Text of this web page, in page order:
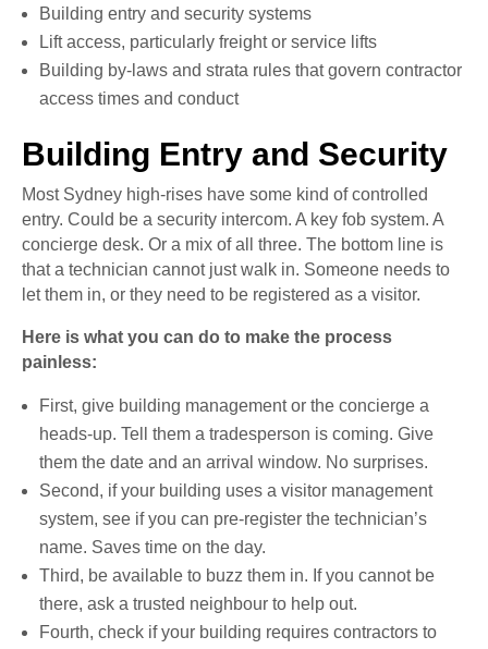
Building entry and security systems
Lift access, particularly freight or service lifts
Building by-laws and strata rules that govern contractor
access times and conduct
Building Entry and Security
Most Sydney high-rises have some kind of controlled
entry. Could be a security intercom. A key fob system. A
concierge desk. Or a mix of all three. The bottom line is
that a technician cannot just walk in. Someone needs to
let them in, or they need to be registered as a visitor.
Here is what you can do to make the process
painless:
First, give building management or the concierge a
heads-up. Tell them a tradesperson is coming. Give
them the date and an arrival window. No surprises.
Second, if your building uses a visitor management
system, see if you can pre-register the technician’s
name. Saves time on the day.
Third, be available to buzz them in. If you cannot be
there, ask a trusted neighbour to help out.
Fourth, check if your building requires contractors to